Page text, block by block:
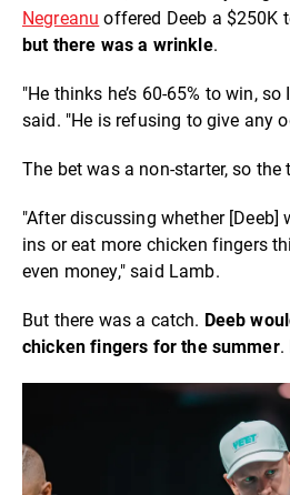
Negreanu offered Deeb a $250K
but there was a wrinkle.
"He thinks he’s 60-65% to win,
said. "He is refusing to give any
The bet was a non-starter, so
"After discussing whether [Deeb]
ins or eat more chicken fingers
even money," said Lamb.
But there was a catch. Deeb
chicken fingers for the summer.